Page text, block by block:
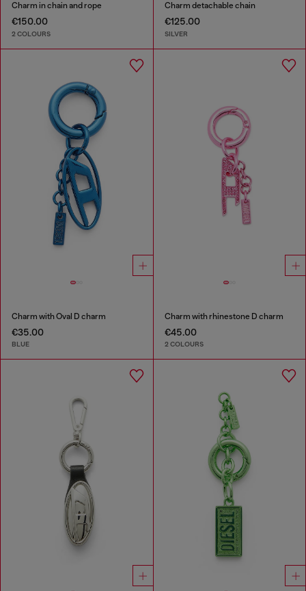
Charm in chain and rope
€150.00
2 COLOURS
Charm detachable chain
€125.00
SILVER
Charm with Oval D charm
€35.00
BLUE
Charm with rhinestone D charm
€45.00
2 COLOURS